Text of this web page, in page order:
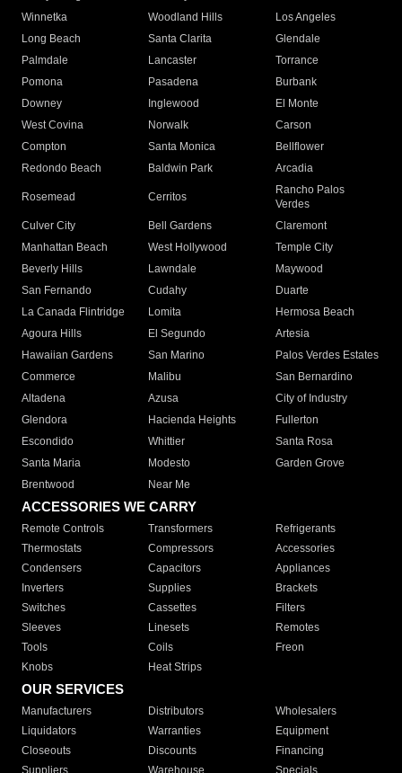
Winnetka
Woodland Hills
Los Angeles
Long Beach
Santa Clarita
Glendale
Palmdale
Lancaster
Torrance
Pomona
Pasadena
Burbank
Downey
Inglewood
El Monte
West Covina
Norwalk
Carson
Compton
Santa Monica
Bellflower
Redondo Beach
Baldwin Park Arcadia
Rosemead Cerritos
Rancho Palos
Verdes
Culver City
Bell Gardens
Claremont
Manhattan Beach
West Hollywood
Temple City
Beverly Hills
Lawndale
Maywood
San Fernando
Cudahy
Duarte
La Canada Flintridge
Lomita
Hermosa Beach
Agoura Hills
El Segundo
Artesia
Hawaiian Gardens
San Marino
Palos Verdes Estates
Commerce
Malibu
San Bernardino
Altadena
Azusa
City of Industry
Glendora
Hacienda Heights
Fullerton
Escondido
Whittier
Santa Rosa
Santa Maria
Modesto
Garden Grove
Brentwood
Near Me
ACCESSORIES WE CARRY
Remote Controls Transformers
Refrigerants
Thermostats
Compressors
Accessories
Condensers
Capacitors
Appliances
Inverters
Supplies
Brackets
Switches
Cassettes
Filters
Sleeves
Linesets
Remotes
Tools
Coils
Freon
Knobs
Heat Strips
OUR SERVICES
Manufacturers Distributors
Wholesalers
Liquidators
Warranties
Equipment
Closeouts
Discounts
Financing